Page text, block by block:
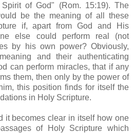
of God" (Rom. 15:19). The
be the meaning of all these
if, apart from God and His
else could perform real (not
by his own power? Obviously,
and their authenticating
can perform miracles, that if any
them, then only by the power of
this position finds for itself the
in Holy Scripture.
it becomes clear in itself how one
of Holy Scripture which